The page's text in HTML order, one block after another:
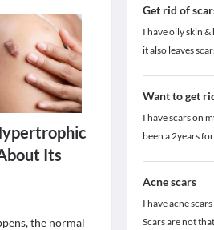
Its
the normal
Get rid of
I have oily skin
it also leaves
Want to get
I have scars on
been a 2years
Acne scars
I have acne
Scars are not